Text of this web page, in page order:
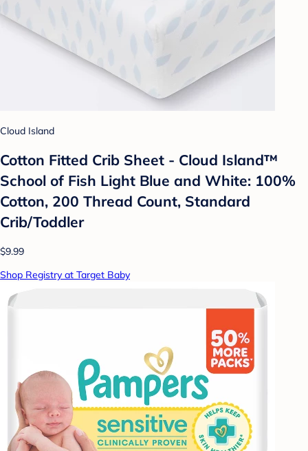
Cloud Island
Cotton Fitted Crib Sheet - Cloud Island™
School of Fish Light Blue and White: 100%
Cotton, 200 Thread Count, Standard
Crib/Toddler
$9.99
Shop Registry at Target Baby